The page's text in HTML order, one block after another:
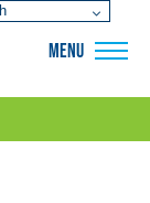
MENU